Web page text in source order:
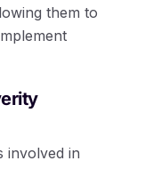
them to
involved in